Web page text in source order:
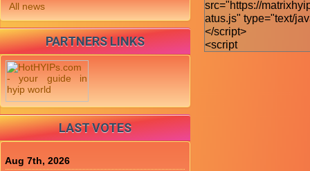
All news
PARTNERS LINKS
LAST VOTES
Aug 7th, 2026